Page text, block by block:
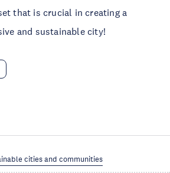
that is crucial in creating a
and sustainable city!
cities and communities